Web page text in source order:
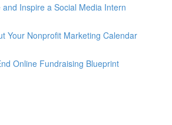
and Inspire a Social Media Intern
Your Nonprofit Marketing Calendar
Online Fundraising Blueprint